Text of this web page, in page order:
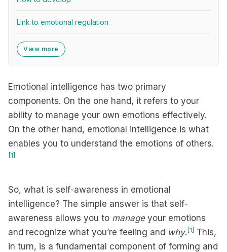
Link to emotional regulation
View more
Emotional intelligence has two primary
components. On the one hand, it refers to your
ability to manage your own emotions effectively.
On the other hand, emotional intelligence is what
enables you to understand the emotions of others.
[1]
So, what is self-awareness in emotional
intelligence? The simple answer is that self-
awareness allows you to manageyour emotions
and recognize what you’re feeling and why. [1] This,
in turn, is a fundamental component of forming and